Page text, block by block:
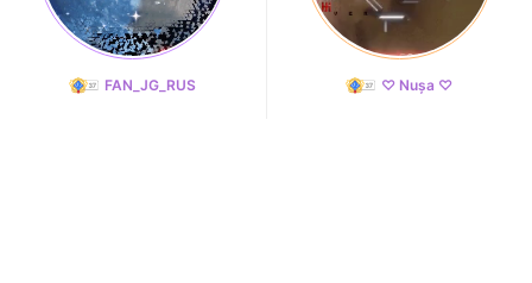
FAN_JG_RUS ♡ Nușa ♡